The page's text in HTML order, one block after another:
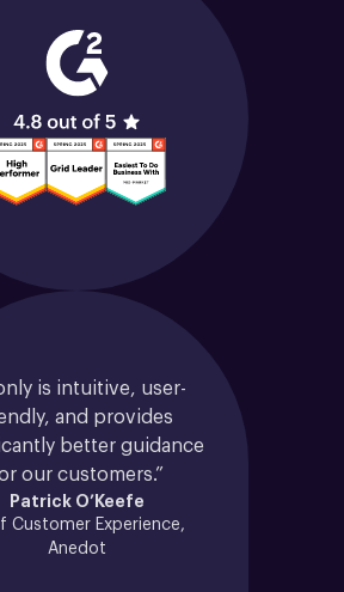
is intuitive, user-
and provides
better guidance
our customers.”
Patrick O’Keefe
Customer Experience,
Anedot